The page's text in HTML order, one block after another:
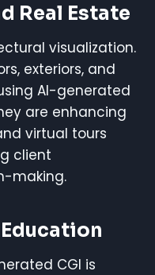
Real Estate
visualization.
exteriors, and
AI-generated
are enhancing
virtual tours
client
making.
CGI is